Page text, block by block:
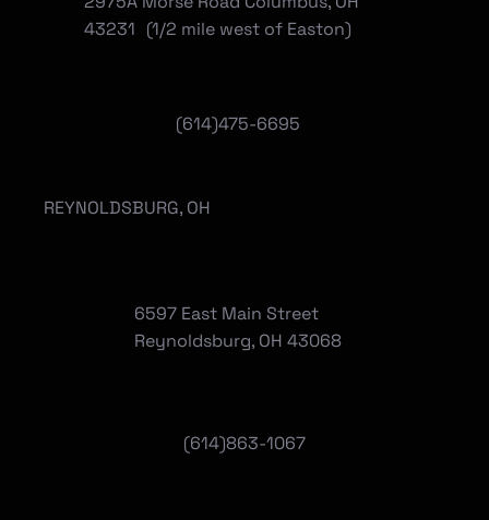
(614)475-6695
43231 (1/2 mile west of Easton)
(614)863-1067
REYNOLDSBURG, OH
6597 East Main Street
Reynoldsburg, OH 43068